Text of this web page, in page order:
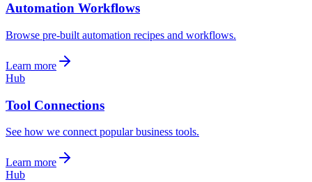
Automation Workflows
Browse pre-built automation recipes and workflows.
Learn more
Hub
Tool Connections
See how we connect popular business tools.
Learn more
Hub